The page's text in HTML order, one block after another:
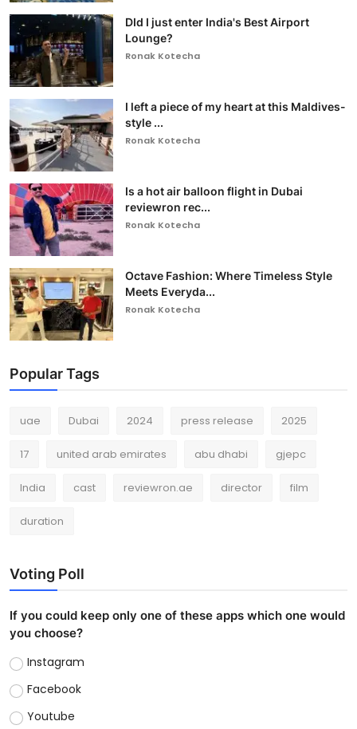
DId I just enter India's Best Airport
Lounge?
Ronak Kotecha
I left a piece of my heart at this Maldives-
style ...
Ronak Kotecha
Is a hot air balloon flight in Dubai
reviewron rec...
Ronak Kotecha
Octave Fashion: Where Timeless Style
Meets Everyda...
Ronak Kotecha
Popular Tags
uae Dubai 2024 press release 2025
17 united arab emirates abu dhabi gjepc
India cast reviewron.ae director film
duration
Voting Poll
If you could keep only one of these apps which one would
you choose?
Instagram
Facebook
Youtube